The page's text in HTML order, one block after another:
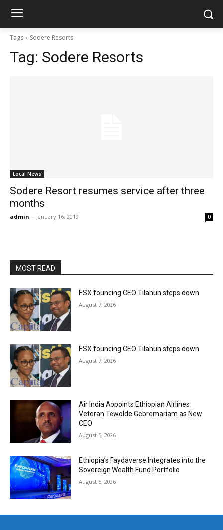
Tags Sodere Resorts
Tag: Sodere Resorts
Local News
Sodere Resort resumes service after three
months
admin - January 16, 2019 0
MOST READ
ESX founding CEO Tilahun steps down
August 7, 2026
ESX founding CEO Tilahun steps down
August 7, 2026
Air India Appoints Ethiopian Airlines
Veteran Tewolde Gebremariam as New
CEO
August 5, 2026
Ethiopia’s Faydaverse Integrates into the
Sovereign Wealth Fund Portfolio
August 5, 2026